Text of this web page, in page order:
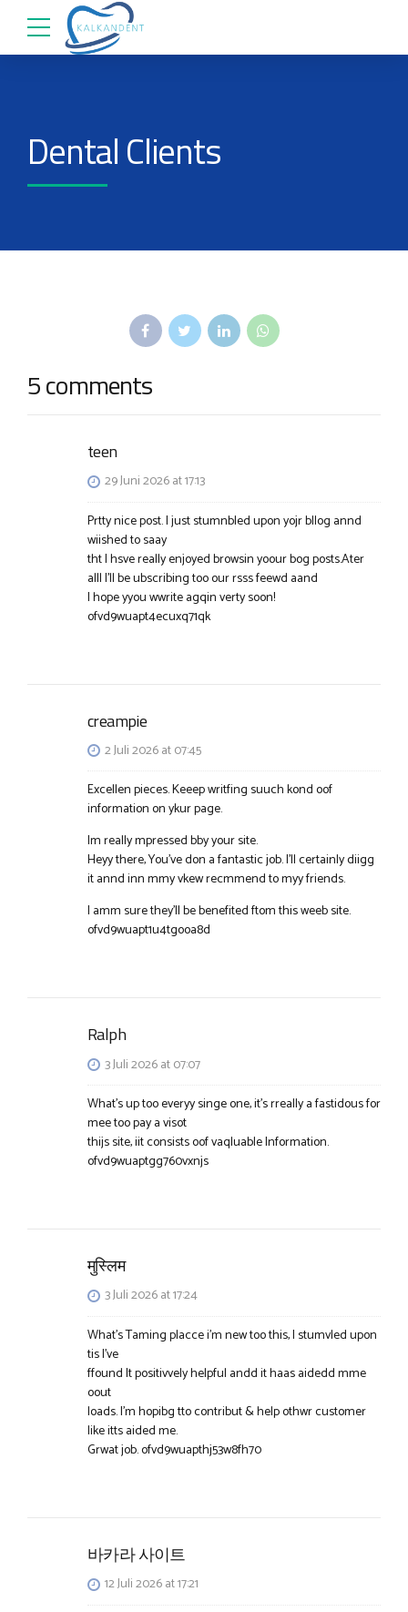
Dental Clients
5 comments
teen
29 Juni 2026 at 17:13
Prtty nice post. I just stumnbled upon yojr bllog annd
wiished to saay
tht I hsve really enjoyed browsin yoour bog posts.Ater
alll I’ll be ubscribing too our rsss feewd aand
I hope yyou wwrite agqin verty soon!
ofvd9wuapt4ecuxq71qk
creampie
2 Juli 2026 at 07:45
Excellen pieces. Keeep writfing suuch kond oof
information on ykur page.
Im really mpressed bby your site.
Heyy there, You’ve don a fantastic job. I’ll certainly diigg
it annd inn mmy vkew recmmend to myy friends.
I amm sure they’ll be benefited ftom this weeb site.
ofvd9wuapt1u4tgooa8d
Ralph
3 Juli 2026 at 07:07
What’s up too everyy singe one, it’s rreally a fastidous for
mee too pay a visot
thijs site, iit consists oof vaqluable Information.
ofvd9wuaptgg760vxnjs
मुस्लिम
3 Juli 2026 at 17:24
What’s Taming placce i’m new too this, I stumvled upon
tis I’ve
ffound It positivvely helpful andd it haas aidedd mme
oout
loads. I’m hopibg tto contribut & help othwr customer
like itts aided me.
Grwat job. ofvd9wuapthj53w8fh70
바카라 사이트
12 Juli 2026 at 17:21